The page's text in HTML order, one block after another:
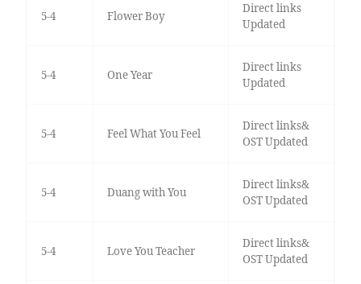
5-4 Flower Boy
Direct links
Updated
5-4 One Year
Direct links
Updated
5-4 Feel What You Feel
Direct links&
OST Updated
5-4 Duang with You
Direct links&
OST Updated
5-4 Love You Teacher
Direct links&
OST Updated